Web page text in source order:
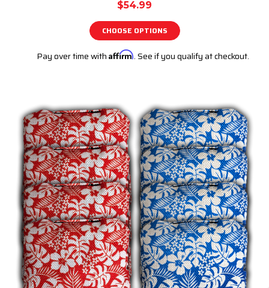
$54.99
CHOOSE OPTIONS
Pay over time with Affirm. See if you qualify at checkout.